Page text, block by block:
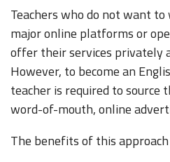
Teachers who do not want
major online platforms or
offer their services privately
However, to become an
teacher is required to source
word-of-mouth, online
The benefits of this